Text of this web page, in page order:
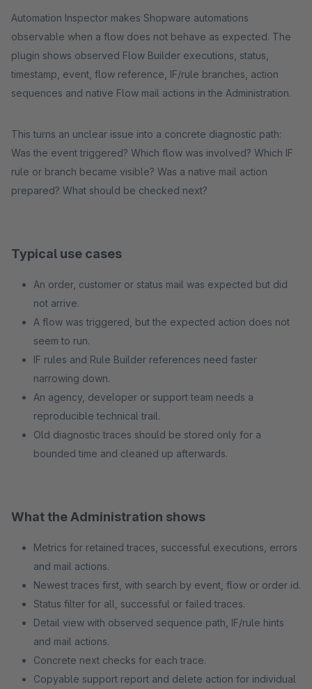
Automation Inspector makes Shopware automations
observable when a flow does not behave as expected. The
plugin shows observed Flow Builder executions, status,
timestamp, event, flow reference, IF/rule branches, action
sequences and native Flow mail actions in the Administration.
This turns an unclear issue into a concrete diagnostic path:
Was the event triggered? Which flow was involved? Which IF
rule or branch became visible? Was a native mail action
prepared? What should be checked next?
Typical use cases
An order, customer or status mail was expected but did
not arrive.
A flow was triggered, but the expected action does not
seem to run.
IF rules and Rule Builder references need faster
narrowing down.
An agency, developer or support team needs a
reproducible technical trail.
Old diagnostic traces should be stored only for a
bounded time and cleaned up afterwards.
What the Administration shows
Metrics for retained traces, successful executions, errors
and mail actions.
Newest traces first, with search by event, flow or order id.
Status filter for all, successful or failed traces.
Detail view with observed sequence path, IF/rule hints
and mail actions.
Concrete next checks for each trace.
Copyable support report and delete action for individual